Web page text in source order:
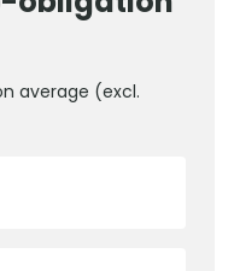
average (excl.